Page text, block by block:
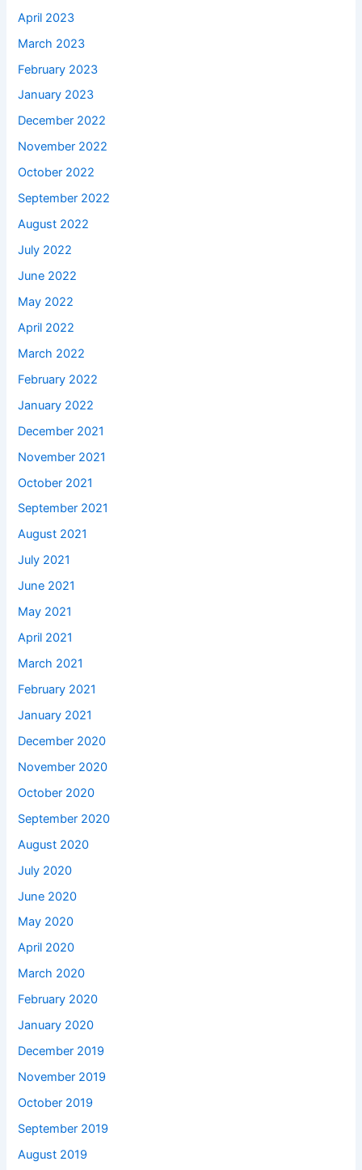
April 2023
March 2023
February 2023
January 2023
December 2022
November 2022
October 2022
September 2022
August 2022
July 2022
June 2022
May 2022
April 2022
March 2022
February 2022
January 2022
December 2021
November 2021
October 2021
September 2021
August 2021
July 2021
June 2021
May 2021
April 2021
March 2021
February 2021
January 2021
December 2020
November 2020
October 2020
September 2020
August 2020
July 2020
June 2020
May 2020
April 2020
March 2020
February 2020
January 2020
December 2019
November 2019
October 2019
September 2019
August 2019